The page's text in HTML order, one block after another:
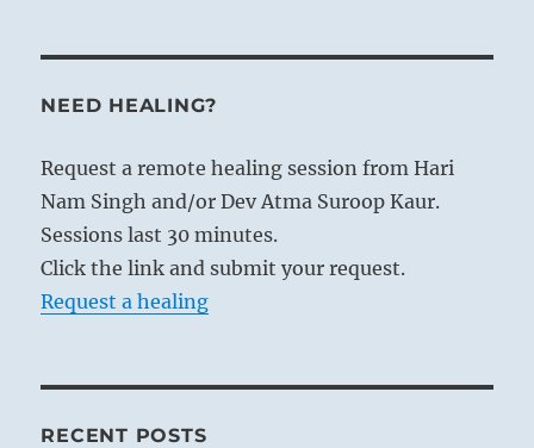
NEED HEALING?
Request a remote healing session from Hari
Nam Singh and/or Dev Atma Suroop Kaur.
Sessions last 30 minutes.
Click the link and submit your request.
Request a healing
RECENT POSTS